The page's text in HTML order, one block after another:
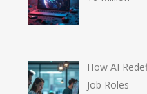
How AI
Job Roles